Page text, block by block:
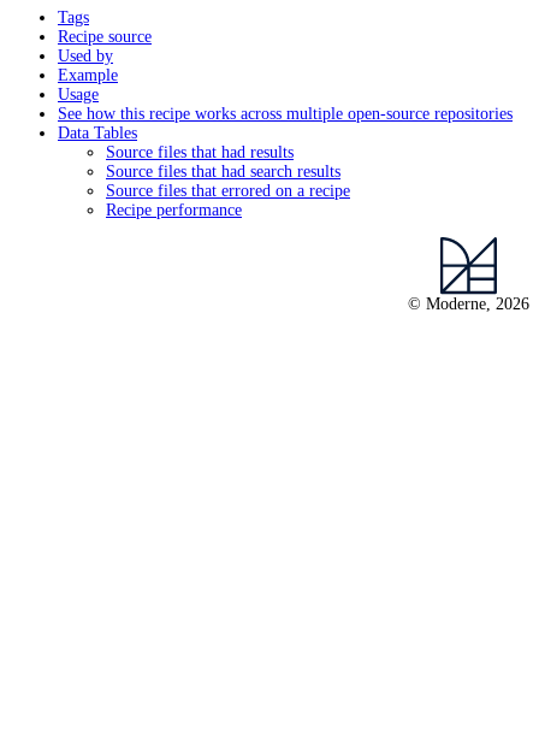
Tags
Recipe source
Used by
Example
Usage
See how this recipe works across multiple open-source repositories
Data Tables
Source files that had results
Source files that had search results
Source files that errored on a recipe
Recipe performance
© Moderne, 2026